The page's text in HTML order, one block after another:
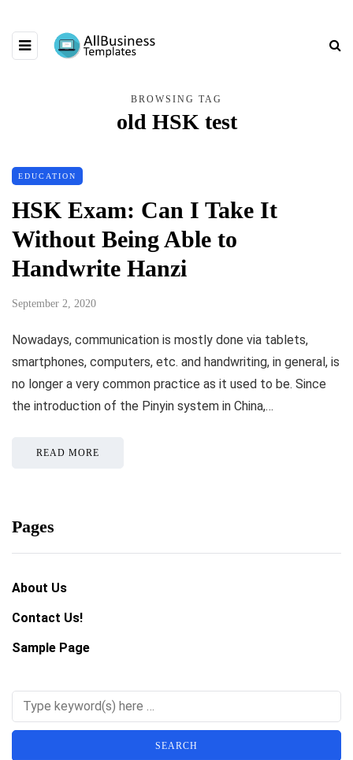
BROWSING TAG
old HSK test
EDUCATION
HSK Exam: Can I Take It
Without Being Able to
Handwrite Hanzi
September 2, 2020
Nowadays, communication is mostly done via tablets,
smartphones, computers, etc. and handwriting, in general, is
no longer a very common practice as it used to be. Since
the introduction of the Pinyin system in China,…
READ MORE
Pages
About Us
Contact Us!
Sample Page